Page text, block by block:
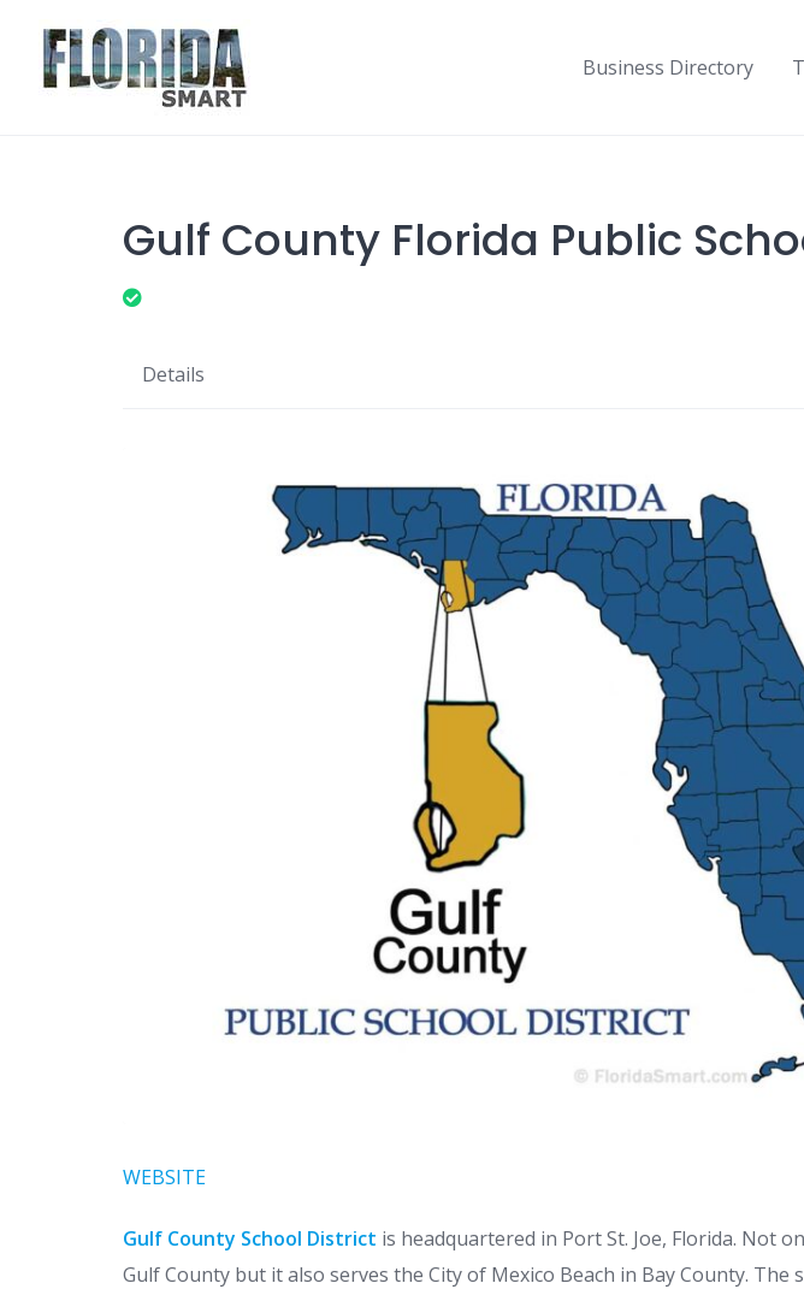
content
Business Directory
Gulf County Florida Public
Details
WEBSITE
Gulf County School District is headquartered in Port St. Joe, Florida. Not
Gulf County but it also serves the City of Mexico Beach in Bay County.